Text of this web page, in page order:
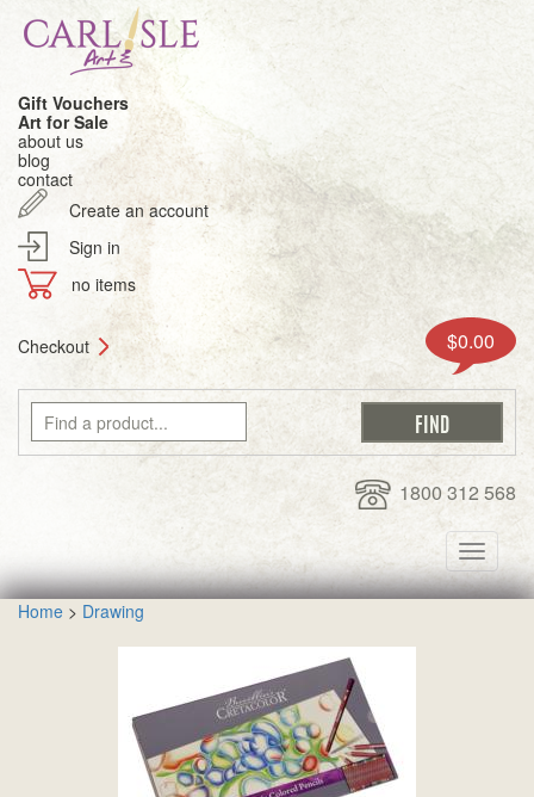
Gift Vouchers
Art for Sale
about us
blog
contact
Create an account
Sign in
no items
Checkout $0.00
1800 312 568
Toggle
Home > Drawing